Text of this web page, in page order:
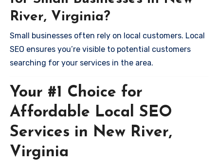
River, Virginia?
Small businesses often rely on local customers. Local
SEO ensures you’re visible to potential customers
searching for your services in the area.
Your #1 Choice for
Affordable Local SEO
Services in New River,
Virginia